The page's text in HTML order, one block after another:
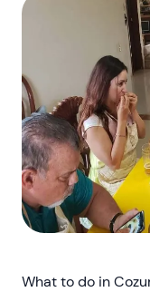
What to do in